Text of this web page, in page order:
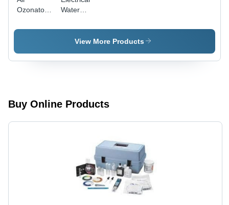
Ozonator -
Abs Plastic
Water
Material:
Stainless
View More Products
Buy Online Products